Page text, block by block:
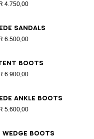
4.750,00
sandals
6.500,00
boots
6.900,00
ankle boots
5.600,00
Wedge boots